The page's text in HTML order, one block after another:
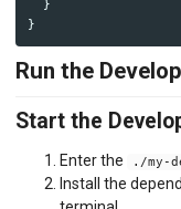
}
}
Run the
Start the
Enter the ./my-
Install the